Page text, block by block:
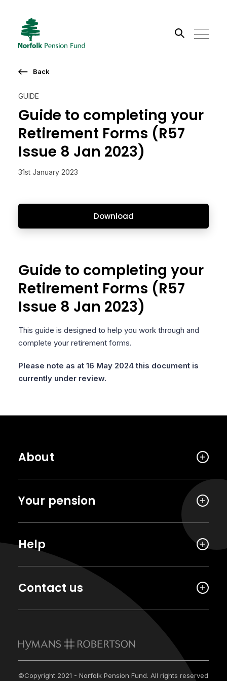
Search the site
GUIDE
Guide to completing your
Retirement Forms (R57
Issue 8 Jan 2023)
31st January 2023
Download
Back
Guide to completing your
Retirement Forms (R57
Issue 8 Jan 2023)
This guide is designed to help you work through and
complete your retirement forms.
Please note as at 16 May 2024 this document is
currently under review.
About
Your pension
Help
Contact us
©Copyright 2021 - Norfolk Pension Fund. All rights reserved